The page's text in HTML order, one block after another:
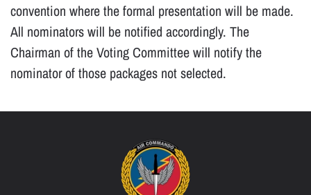
convention where the formal presentation will be made.
All nominators will be notified accordingly. The
Chairman of the Voting Committee will notify the
nominator of those packages not selected.